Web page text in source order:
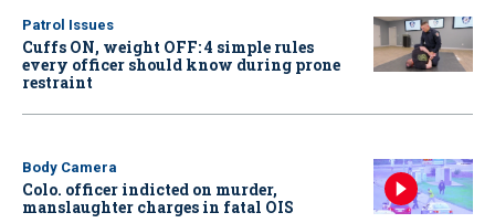
Patrol Issues
Cuffs ON, weight OFF: 4 simple rules
every officer should know during prone
restraint
Body Camera
Colo. officer indicted on murder,
manslaughter charges in fatal OIS